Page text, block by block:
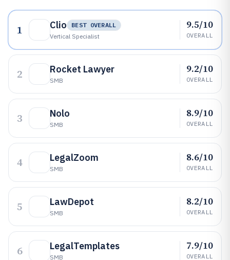
1 Clio
BEST OVERALL
Vertical Specialist
9.5/10
OVERALL
2 Rocket Lawyer
SMB
9.2/10
OVERALL
3 Nolo
SMB
8.9/10
OVERALL
4 LegalZoom
SMB
8.6/10
OVERALL
5 LawDepot
SMB
8.2/10
OVERALL
6 LegalTemplates
SMB
7.9/10
OVERALL